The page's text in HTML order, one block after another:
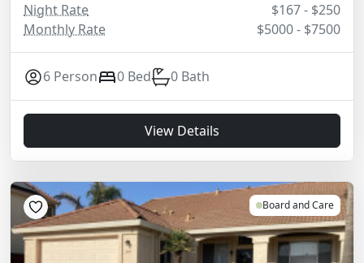
Night Rate
$167 - $250
Monthly Rate
$5000 - $7500
6 Person 0 Bed 0 Bath
View Details
Board and Care